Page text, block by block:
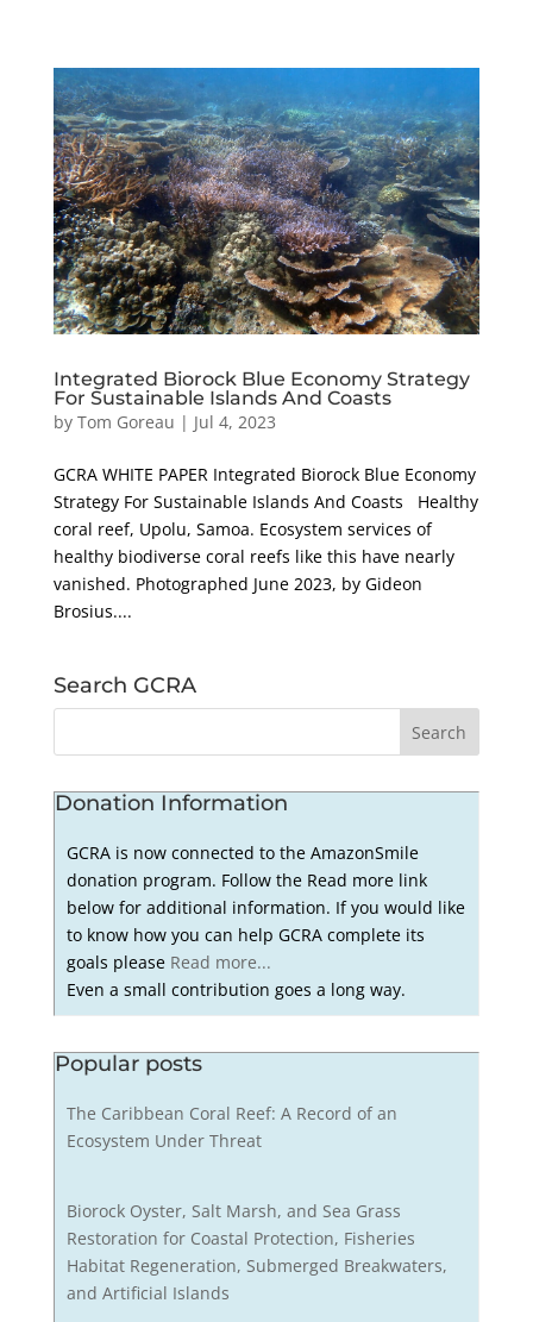
Integrated Biorock Blue Economy Strategy
For Sustainable Islands And Coasts
by Tom Goreau | Jul 4, 2023
GCRA WHITE PAPER Integrated Biorock Blue Economy
Strategy For Sustainable Islands And Coasts Healthy
coral reef, Upolu, Samoa. Ecosystem services of
healthy biodiverse coral reefs like this have nearly
vanished. Photographed June 2023, by Gideon
Brosius....
Search GCRA
Donation Information
GCRA is now connected to the AmazonSmile
donation program. Follow the Read more link
below for additional information. If you would like
to know how you can help GCRA complete its
goals please Read more...
Even a small contribution goes a long way.
Popular posts
The Caribbean Coral Reef: A Record of an
Ecosystem Under Threat
Biorock Oyster, Salt Marsh, and Sea Grass
Restoration for Coastal Protection, Fisheries
Habitat Regeneration, Submerged Breakwaters,
and Artificial Islands